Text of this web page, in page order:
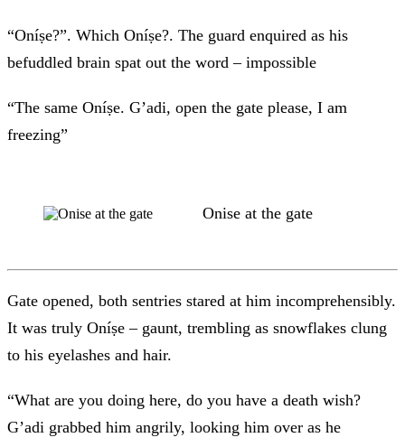
“Oníṣe?”. Which Oníṣe?. The guard enquired as his
befuddled brain spat out the word – impossible
“The same Oníṣe. G’adi, open the gate please, I am
freezing”
Onise at the gate
Gate opened, both sentries stared at him incomprehensibly.
It was truly Oníṣe – gaunt, trembling as snowflakes clung
to his eyelashes and hair.
“What are you doing here, do you have a death wish?
G’adi grabbed him angrily, looking him over as he